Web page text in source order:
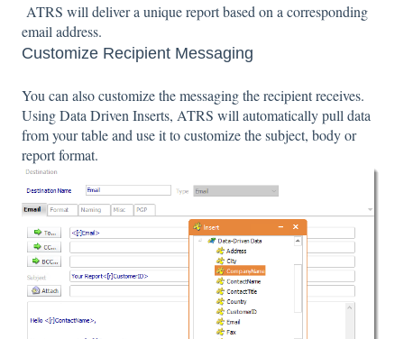
ATRS will deliver a unique report based on a corresponding
email address.
Customize Recipient Messaging
You can also customize the messaging the recipient receives.
Using Data Driven Inserts, ATRS will automatically pull data
from your table and use it to customize the subject, body or
report format.